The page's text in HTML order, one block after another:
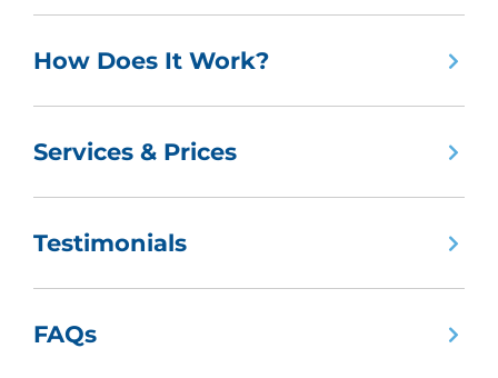
How Does It Work?
Services & Prices
Testimonials
FAQs